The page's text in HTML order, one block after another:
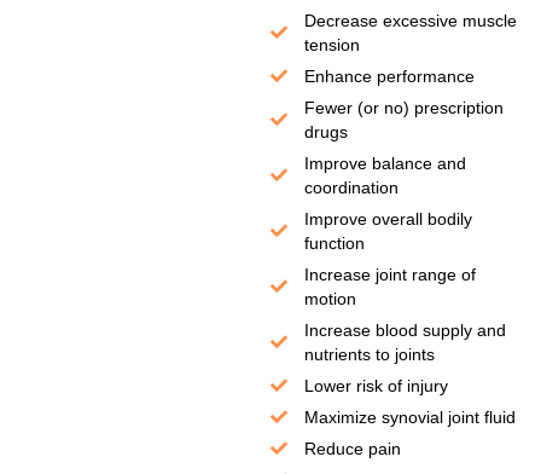
Decrease excessive muscle
tension
Enhance performance
Fewer (or no) prescription
drugs
Improve balance and
coordination
Improve overall bodily
function
Increase joint range of
motion
Increase blood supply and
nutrients to joints
Lower risk of injury
Maximize synovial joint fluid
Reduce pain